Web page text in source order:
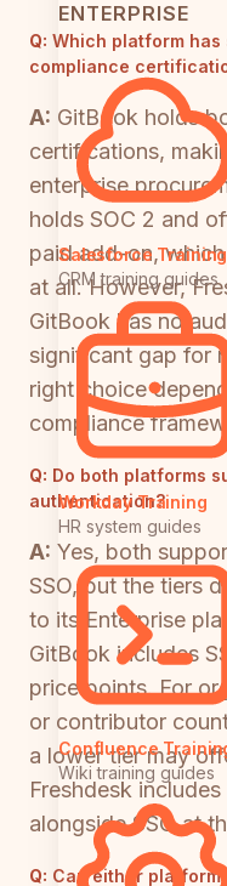
ENTERPRISE
Salesforce Training
CRM training guides
Workday Training
HR system guides
Confluence
Wiki training guides
Q: Which platform
compliance
A: GitBook holds
certifications,
enterprise
holds SOC 2 and
paid add-on,
at all. However,
GitBook has no
significant gap for
right choice
compliance
Q: Do both platforms
authentication?
A: Yes, both
SSO, but the tiers
to its Enterprise
GitBook includes
price points. For
or contributor
a lower tier may
Freshdesk
alongside SSO at
Q: Can either